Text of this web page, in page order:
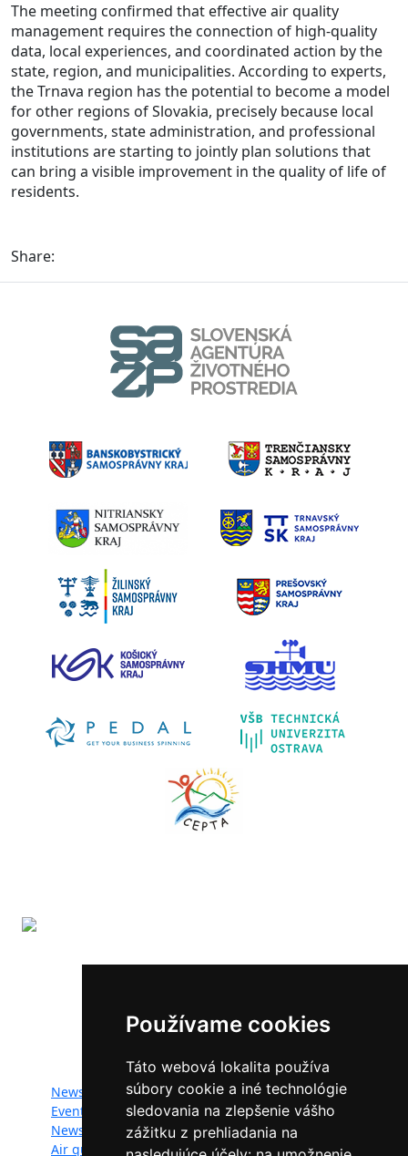
Používame cookies
Táto webová lokalita používa
súbory cookie a iné technológie
sledovania na zlepšenie vášho
zážitku z prehliadania na
The meeting confirmed that effective air quality
management requires the connection of high-quality
data, local experiences, and coordinated action by the
state, region, and municipalities. According to experts,
the Trnava region has the potential to become a model
for other regions of Slovakia, precisely because local
governments, state administration, and professional
institutions are starting to jointly plan solutions that
can bring a visible improvement in the quality of life of
residents.
Share:
The LIFE-IP SK Air Quality Improvement (LIFE18
Website map:
News
Events
Newsletter
Air quality
Documents
Photogallery
Videogallery
Contacts